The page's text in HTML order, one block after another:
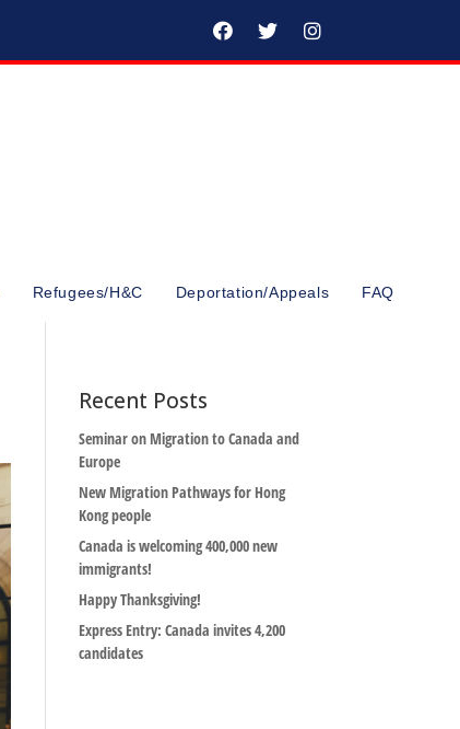
Refugees/H&C Deportation/Appeals FAQ
Recent Posts
Seminar on Migration to Canada and
Europe
New Migration Pathways for Hong
Kong people
Canada is welcoming 400,000 new
immigrants!
Happy Thanksgiving!
Express Entry: Canada invites 4,200
candidates